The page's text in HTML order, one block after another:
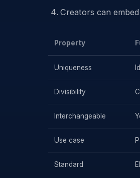
Creators can
Property
Uniqueness
Divisibility
Interchangeable
Use case
Standard